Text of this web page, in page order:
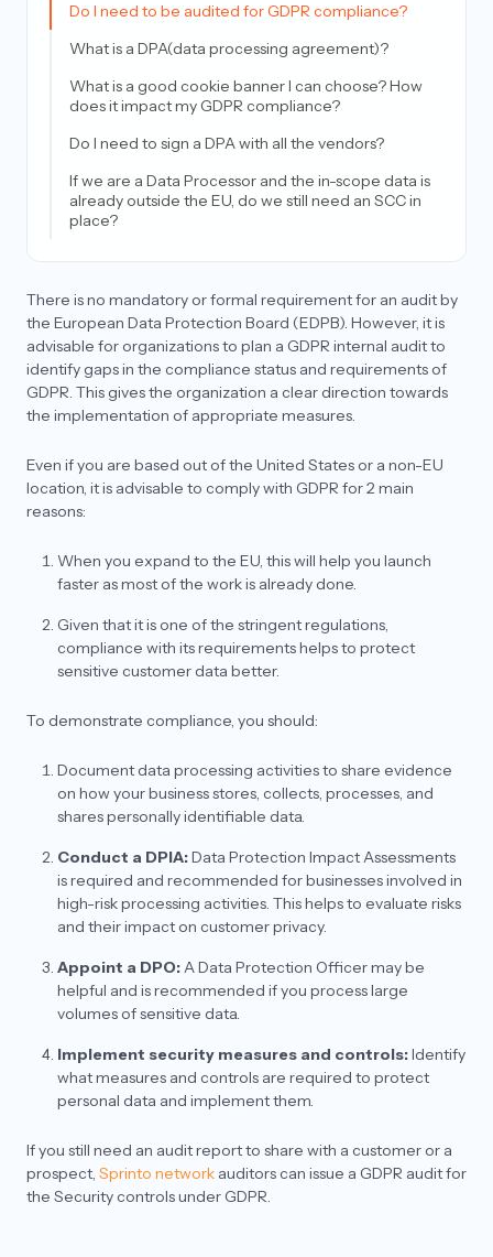
Do I need to be audited for GDPR compliance?
What is a DPA(data processing agreement)?
What is a good cookie banner I can choose? How
does it impact my GDPR compliance?
Do I need to sign a DPA with all the vendors?
If we are a Data Processor and the in-scope data is
already outside the EU, do we still need an SCC in
place?
What is an SCC (standard contractual clause)?
Who can audit for GDPR and what is the end result
of an audit?
Can I transfer personal data outside the EU for my
product?
As a data processor, why do I need to appoint an
EU Representative?
Is having an EU/UK representative mandatory
Do companies need a lawyer to draft their
agreements for GDPR?
Representative and a DPO? What is their
requirement under GDPR?
With respect to the services they should choose,
do they need to have the combo of both EU and
UK services or only EU services should be good?
GDPR.
There is no mandatory or formal requirement for an audit by
the European Data Protection Board (EDPB). However, it is
advisable for organizations to plan a GDPR internal audit to
identify gaps in the compliance status and requirements of
GDPR. This gives the organization a clear direction towards
the implementation of appropriate measures.
Even if you are based out of the United States or a non-EU
location, it is advisable to comply with GDPR for 2 main
reasons:
When you expand to the EU, this will help you launch
faster as most of the work is already done.
Given that it is one of the stringent regulations,
compliance with its requirements helps to protect
sensitive customer data better.
To demonstrate compliance, you should:
Document data processing activities to share evidence
on how your business stores, collects, processes, and
shares personally identifiable data.
Conduct a DPIA:Data Protection Impact Assessments
is required and recommended for businesses involved in
high-risk processing activities. This helps to evaluate risks
and their impact on customer privacy.
Appoint a DPO:A Data Protection Officer may be
helpful and is recommended if you process large
volumes of sensitive data.
Implement security measures and controls:Identify
what measures and controls are required to protect
personal data and implement them.
If you still need an audit report to share with a customer or a
prospect, Sprinto network auditors can issue a GDPR audit for
the Security controls under GDPR.